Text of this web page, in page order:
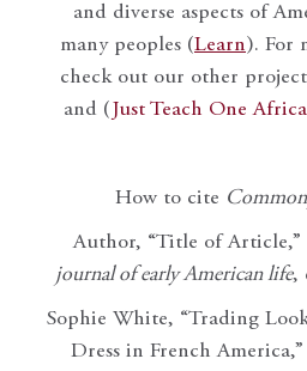
and diverse aspects of
many peoples (Learn). For
check out our other
and ( Just Teach One
How to cite
Author, “Title of Article,”
journal of early American life,
Sophie White, “Trading
Dress in French America,”